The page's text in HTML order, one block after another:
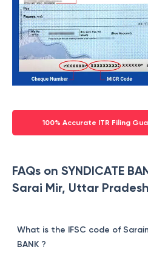
100% Accurate ITR Filing
FAQs on SYNDICATE
Sarai Mir, Uttar Pradesh
What is the IFSC code of
BANK ?